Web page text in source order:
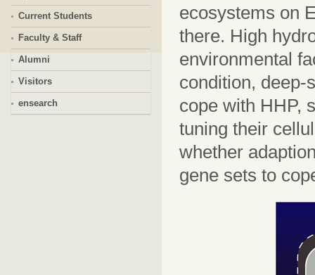
Current Students
Faculty & Staff
Alumni
Visitors
ensearch
ecosystems on
there. High
environmental
condition, deep-
cope with HHP,
tuning their
whether
gene sets to